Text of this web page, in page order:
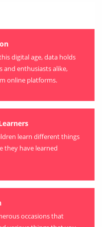
digital age, data holds
and enthusiasts alike,
online platforms.
learn different things
they have learned
occasions that